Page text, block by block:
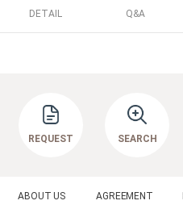
DETAIL Q&A
REQUEST SEARCH
ABOUT US AGREEMENT